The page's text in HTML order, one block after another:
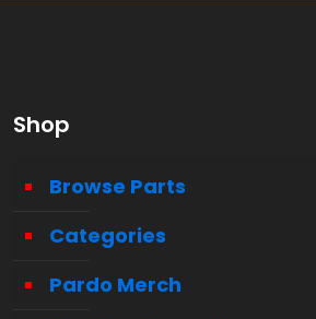
Shop
Browse Parts
Categories
Pardo Merch